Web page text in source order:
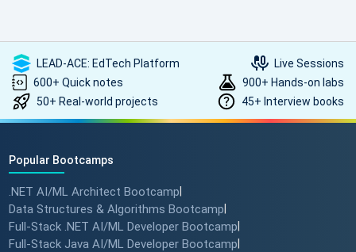
LEAD-ACE: EdTech Platform
Live Sessions
600+ Quick notes
900+ Hands-on labs
50+ Real-world projects
45+ Interview books
Popular Bootcamps
.NET AI/ML Architect Bootcamp
Data Structures & Algorithms Bootcamp
Full-Stack .NET AI/ML Developer Bootcamp
Full-Stack Java AI/ML Developer Bootcamp